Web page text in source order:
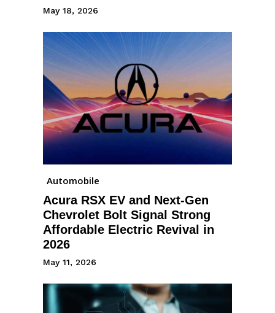
May 18, 2026
Automobile
Acura RSX EV and Next-Gen
Chevrolet Bolt Signal Strong
Affordable Electric Revival in
2026
May 11, 2026